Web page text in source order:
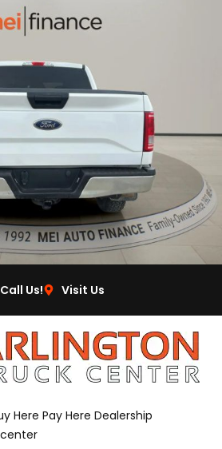
Call Us! Visit Us
Here Pay Here Dealership